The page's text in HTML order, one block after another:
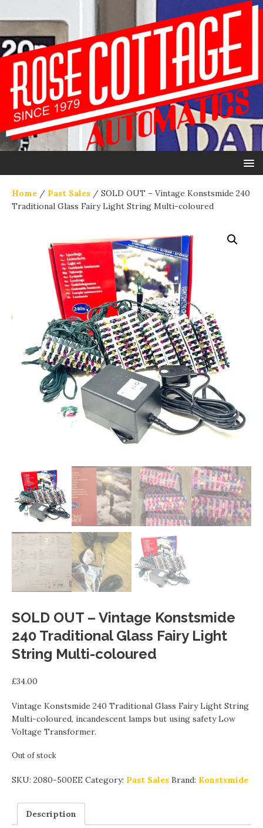
Home / Past Sales / SOLD OUT – Vintage Konstsmide 240
Traditional Glass Fairy Light String Multi-coloured
SOLD OUT – Vintage Konstsmide
240 Traditional Glass Fairy Light
String Multi-coloured
£34.00
Vintage Konstsmide 240 Traditional Glass Fairy Light String
Multi-coloured, incandescent lamps but using safety Low
Voltage Transformer.
Out of stock
SKU: 2080-500EE Category: Past Sales Brand: Konstsmide
Description